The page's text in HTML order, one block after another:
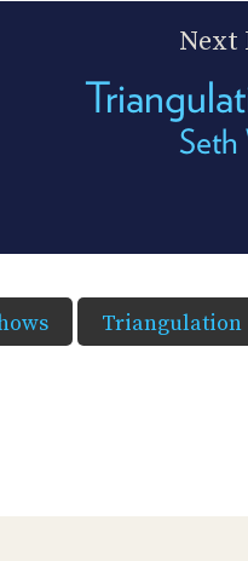
Next
Seth
Triangulation